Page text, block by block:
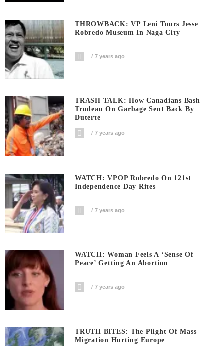
THROWBACK: VP Leni Tours Jesse
Robredo Museum In Naga City
7 years ago
TRASH TALK: How Canadians Bash
Trudeau On Garbage Sent Back By
Duterte
7 years ago
WATCH: VPOP Robredo On 121st
Independence Day Rites
7 years ago
WATCH: Woman Feels A ‘sense Of
Peace’ Getting An Abortion
7 years ago
TRUTH BITES: The Plight Of Mass
Migration Hurting Europe